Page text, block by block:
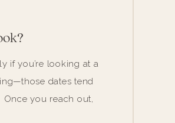
if you’re looking at a
dates tend
you reach out,